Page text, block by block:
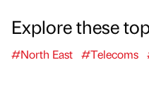
Explore these
#North East #Telecoms